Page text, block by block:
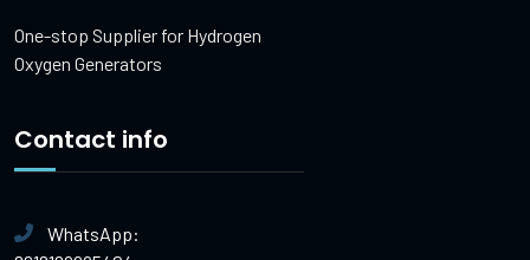
One-stop Supplier for Hydrogen
Oxygen Generators
Contact info
WhatsApp: